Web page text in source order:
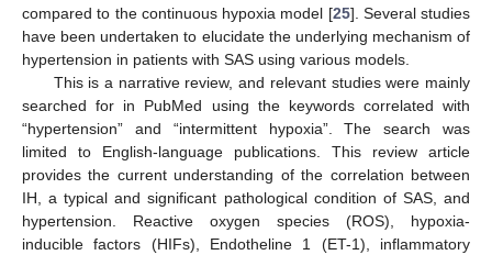
compared to the continuous hypoxia model [25]. Several studies
have been undertaken to elucidate the underlying mechanism of
hypertension in patients with SAS using various models.
This is a narrative review, and relevant studies were mainly
searched for in PubMed using the keywords correlated with
“hypertension” and “intermittent hypoxia”. The search was
limited to English-language publications. This review article
provides the current understanding of the correlation between
IH, a typical and significant pathological condition of SAS, and
hypertension. Reactive oxygen species (ROS), hypoxia-
inducible factors (HIFs), Endotheline 1 (ET-1), inflammatory